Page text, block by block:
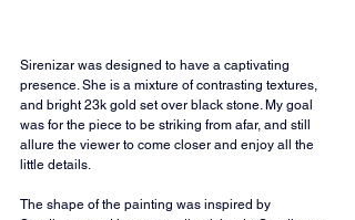
Sirenizar was designed to have a captivating
presence. She is a mixture of contrasting textures,
and bright 23k gold set over black stone. My goal
was for the piece to be striking from afar, and still
allure the viewer to come closer and enjoy all the
little details.
The shape of the painting was inspired by